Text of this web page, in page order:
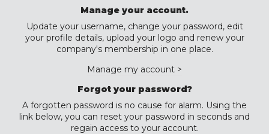
Manage your account.
Update your username, change your password, edit
your profile details, upload your logo and renew your
company's membership in one place.
Manage my account >
Forgot your password?
A forgotten password is no cause for alarm. Using the
link below, you can reset your password in seconds and
regain access to your account.